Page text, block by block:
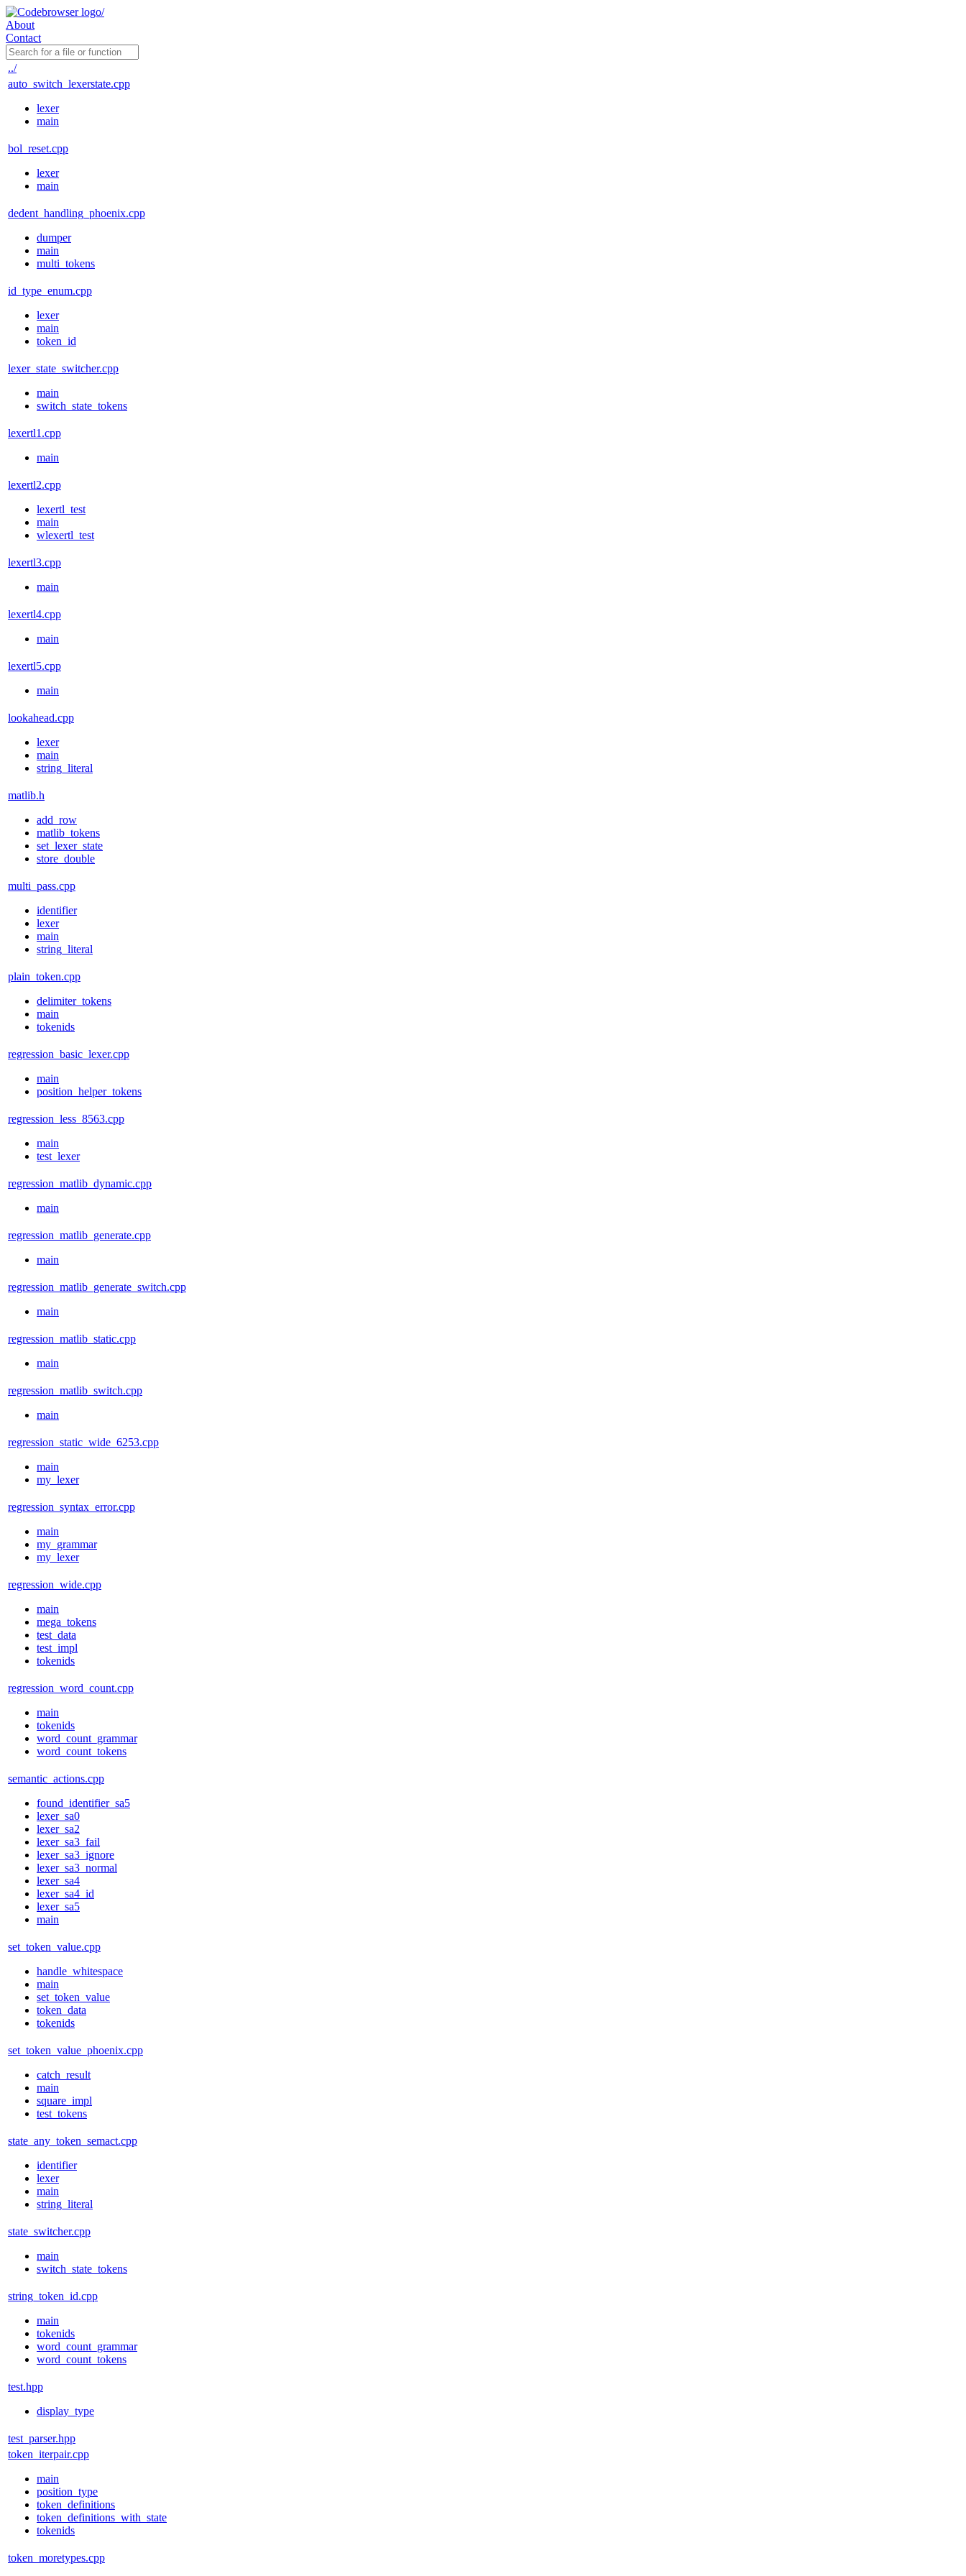
About
Contact
../
auto_switch_lexerstate.cpp
lexer
main
bol_reset.cpp
lexer
main
dedent_handling_phoenix.cpp
dumper
main
multi_tokens
id_type_enum.cpp
lexer
main
token_id
lexer_state_switcher.cpp
main
switch_state_tokens
lexertl1.cpp
main
lexertl2.cpp
lexertl_test
main
wlexertl_test
lexertl3.cpp
main
lexertl4.cpp
main
lexertl5.cpp
main
lookahead.cpp
lexer
main
string_literal
matlib.h
add_row
matlib_tokens
set_lexer_state
store_double
multi_pass.cpp
identifier
lexer
main
string_literal
plain_token.cpp
delimiter_tokens
main
tokenids
regression_basic_lexer.cpp
main
position_helper_tokens
regression_less_8563.cpp
main
test_lexer
regression_matlib_dynamic.cpp
main
regression_matlib_generate.cpp
main
regression_matlib_generate_switch.cpp
main
regression_matlib_static.cpp
main
regression_matlib_switch.cpp
main
regression_static_wide_6253.cpp
main
my_lexer
regression_syntax_error.cpp
main
my_grammar
my_lexer
regression_wide.cpp
main
mega_tokens
test_data
test_impl
tokenids
regression_word_count.cpp
main
tokenids
word_count_grammar
word_count_tokens
semantic_actions.cpp
found_identifier_sa5
lexer_sa0
lexer_sa2
lexer_sa3_fail
lexer_sa3_ignore
lexer_sa3_normal
lexer_sa4
lexer_sa4_id
lexer_sa5
main
set_token_value.cpp
handle_whitespace
main
set_token_value
token_data
tokenids
set_token_value_phoenix.cpp
catch_result
main
square_impl
test_tokens
state_any_token_semact.cpp
identifier
lexer
main
string_literal
state_switcher.cpp
main
switch_state_tokens
string_token_id.cpp
main
tokenids
word_count_grammar
word_count_tokens
test.hpp
display_type
test_parser.hpp
token_iterpair.cpp
main
position_type
token_definitions
token_definitions_with_state
tokenids
token_moretypes.cpp